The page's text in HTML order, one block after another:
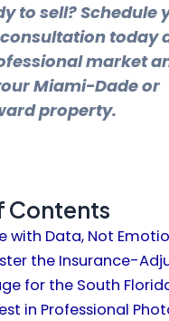
to sell? Schedule
today
market
Miami-Dade or
property.
Contents
with Data, Not
the Insurance-
for the South
in Professional